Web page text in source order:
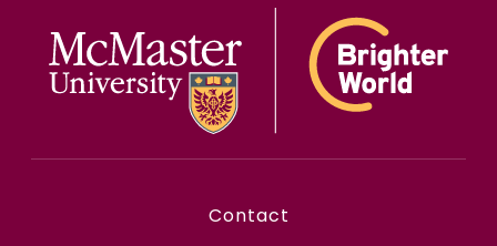
McMaster logo
Contact